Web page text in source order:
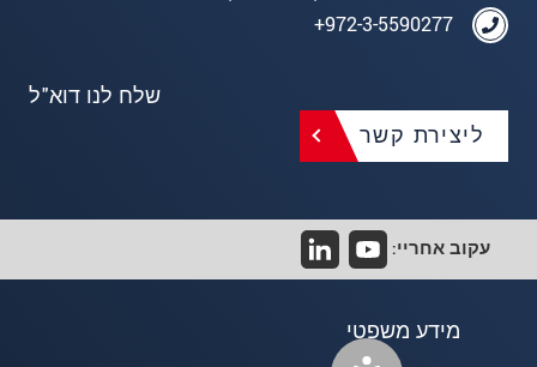
972-3-5590277+
שלח לנו דוא"ל
ליצירת קשר
עקוב אחריי:
מידע משפטי